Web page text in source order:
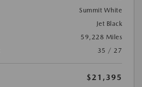
Summit White
Jet Black
59,228 Miles
35 / 27
$21,395